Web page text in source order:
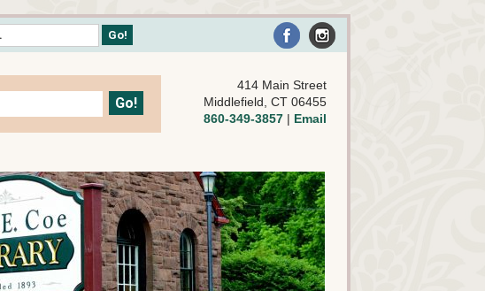
414 Main Street
Middlefield, CT 06455
860-349-3857 | Email